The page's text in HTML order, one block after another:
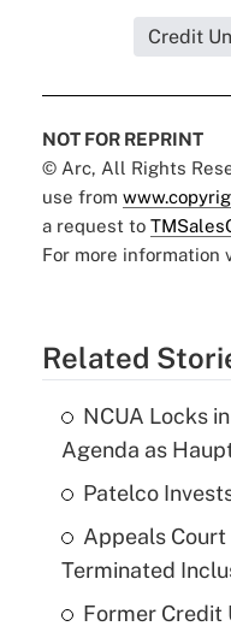
Credit
NOT FOR REPRINT
© Arc, All Rights
use from
a request to
For more information
Related
NCUA Locks
Agenda as
Patelco
Appeals
Terminated
Former Credit